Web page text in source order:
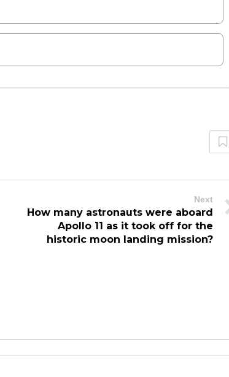
Next
How many astronauts were aboard
Apollo 11 as it took off for the
historic moon landing mission?